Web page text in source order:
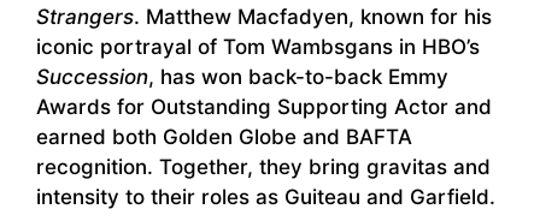
Strangers. Matthew Macfadyen, known for his
iconic portrayal of Tom Wambsgans in HBO’s
Succession, has won back-to-back Emmy
Awards for Outstanding Supporting Actor and
earned both Golden Globe and BAFTA
recognition. Together, they bring gravitas and
intensity to their roles as Guiteau and Garfield.